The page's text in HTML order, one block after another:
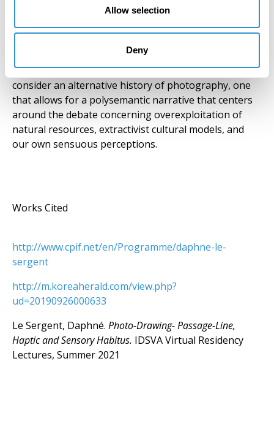
Allow selection
Deny
implications and connections to the construction of
our perceptual world. “From the colonization of
industry today, she explores the relativity of our
cultural horizons” (CPIF). The artist invites us to
consider an alternative history of photography, one
that allows for a polysemantic narrative that centers
around the debate concerning overexploitation of
natural resources, extractivist cultural models, and
our own sensuous perceptions.
Works Cited
http://www.cpif.net/en/Programme/daphne-le-
sergent
http://m.koreaherald.com/view.php?
ud=20190926000633
Le Sergent, Daphné. Photo-Drawing- Passage-Line,
Haptic and Sensory Habitus. IDSVA Virtual Residency
Lectures, Summer 2021